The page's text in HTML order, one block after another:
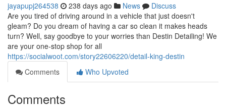
jayapupj264538 238 days ago News
Discuss
Are you tired of driving around in a vehicle that just doesn't
gleam? Do you dream of having a car so clean it makes heads
turn? Well, say goodbye to your worries than Destin Detailing! We
are your one-stop shop for all
https://socialwoot.com/story22606220/detail-king-destin
Comments
Who Upvoted
Comments